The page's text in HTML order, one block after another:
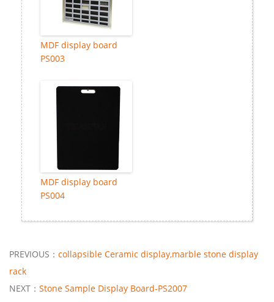
MDF display board
PS003
MDF display board
PS004
PREVIOUS： collapsible Ceramic display,marble stone display
rack
NEXT： Stone Sample Display Board-PS2007